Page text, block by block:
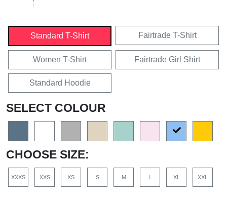
Standard T-Shirt Fairtrade T-Shirt
Women T-Shirt Fairtrade Girl Shirt
Standard Hoodie
SELECT COLOUR
CHOOSE SIZE:
XXXS XXS XS S M L XL XXL